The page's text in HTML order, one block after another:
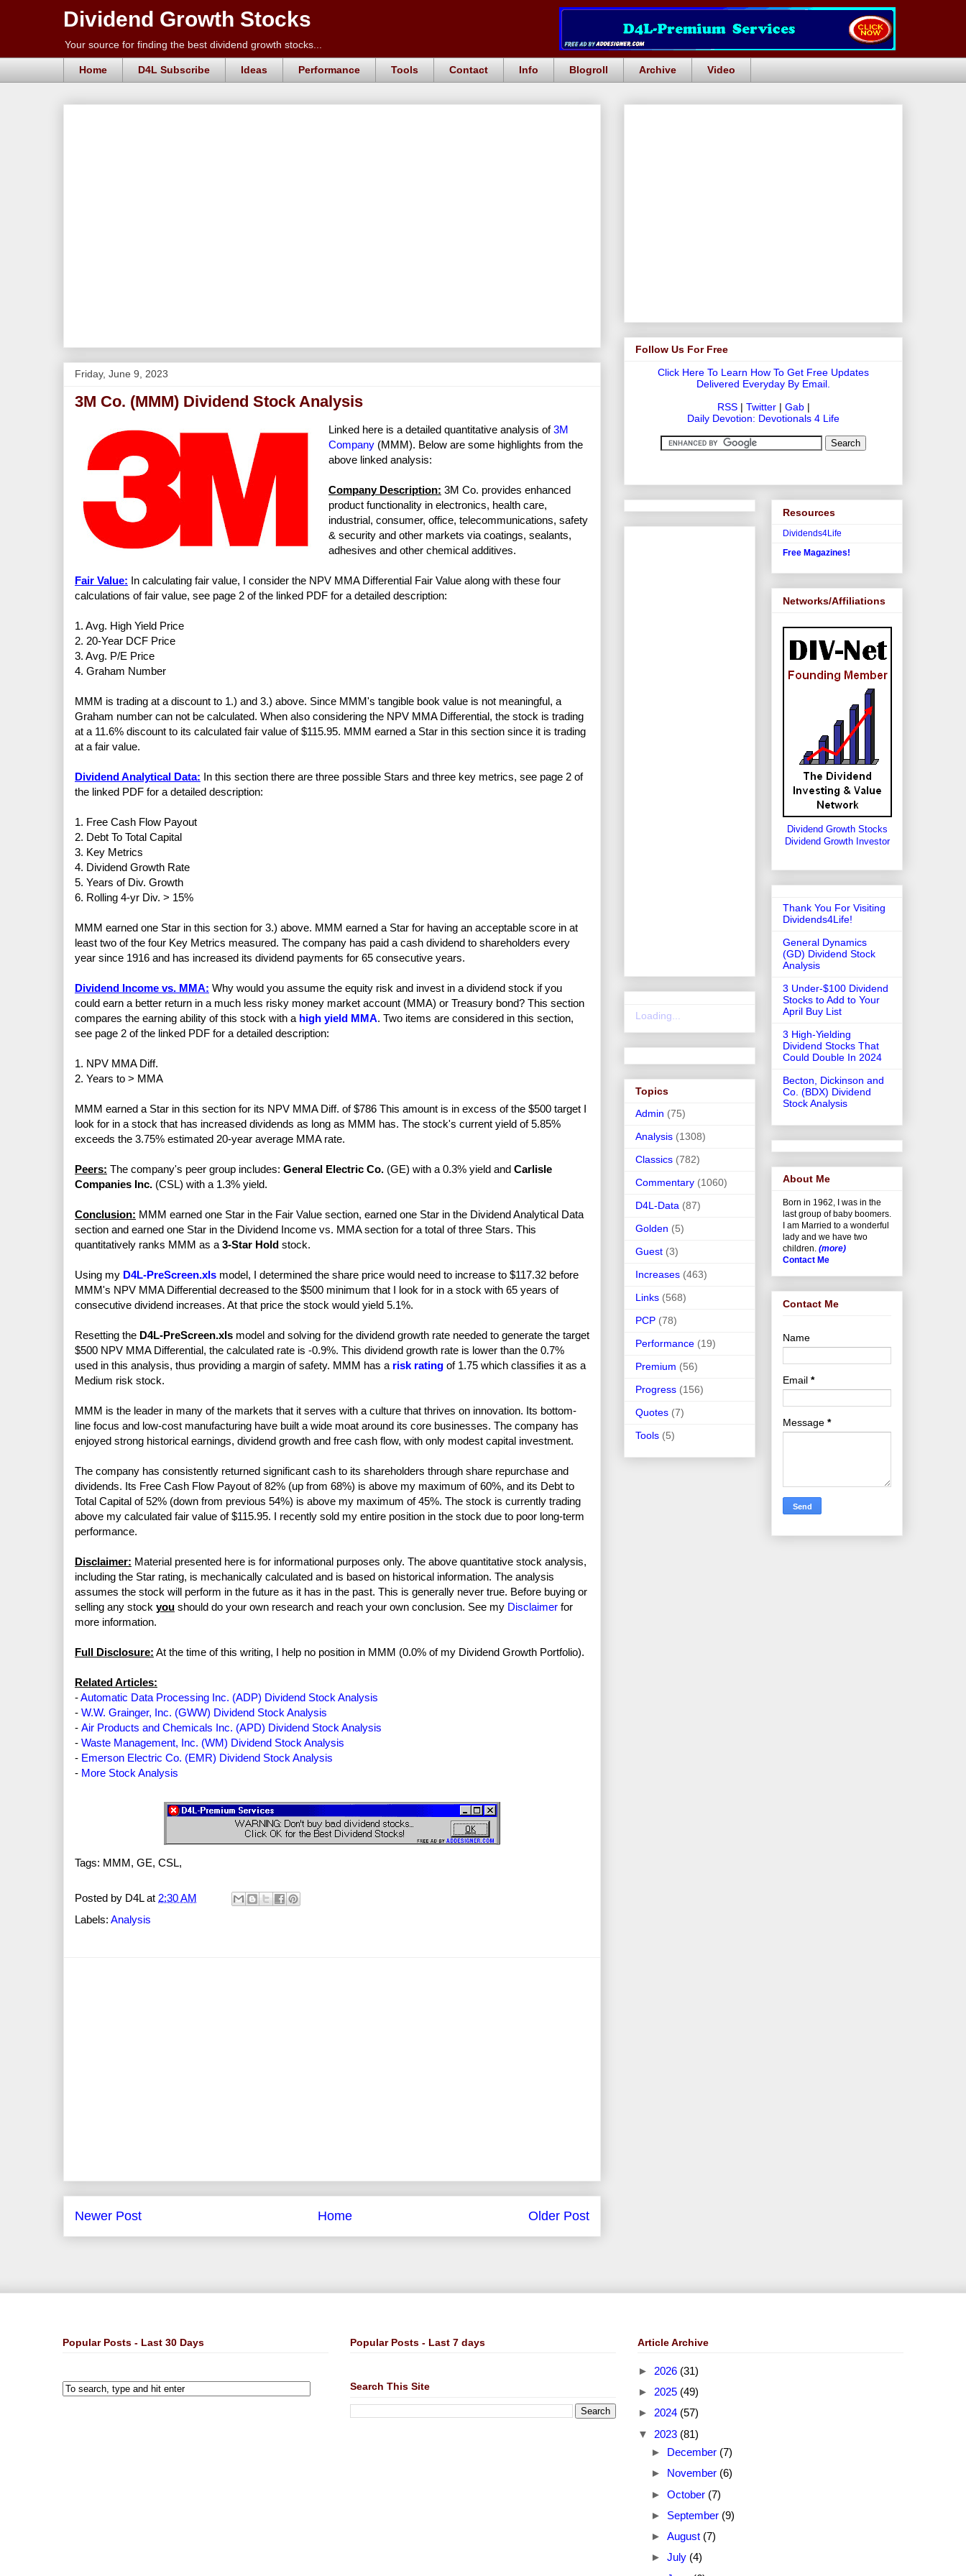
Dividend Growth Stocks
Your source for finding the best dividend growth stocks...
Home D4L Subscribe Ideas Performance Tools Contact Info Blogroll Archive Video
Friday, June 9, 2023
3M Co. (MMM) Dividend Stock Analysis
Linked here is a detailed quantitative analysis of3M
Company (MMM). Below are some highlights from the
above linked analysis:
Company Description: 3M Co. provides enhanced
product functionality in electronics, health care,
industrial, consumer, office, telecommunications, safety
& security and other markets via coatings, sealants,
adhesives and other chemical additives.
Fair Value: In calculating fair value, I consider the NPV MMA Differential Fair Value along with these four
calculations of fair value, see page 2 of the linked PDF for a detailed description:
1. Avg. High Yield Price
2. 20-Year DCF Price
3. Avg. P/E Price
4. Graham Number
MMM is trading at a discount to 1.) and 3.) above. Since MMM's tangible book value is not meaningful, a
Graham number can not be calculated. When also considering the NPV MMA Differential, the stock is trading
at a 11.6% discount to its calculated fair value of $115.95. MMM earned a Star in this section since it is trading
at a fair value.
Dividend Analytical Data: In this section there are three possible Stars and three key metrics, see page 2 of
the linked PDF for a detailed description:
1. Free Cash Flow Payout
2. Debt To Total Capital
3. Key Metrics
4. Dividend Growth Rate
5. Years of Div. Growth
6. Rolling 4-yr Div. > 15%
MMM earned one Star in this section for 3.) above. MMM earned a Star for having an acceptable score in at
least two of the four Key Metrics measured. The company has paid a cash dividend to shareholders every
year since 1916 and has increased its dividend payments for 65 consecutive years.
Dividend Income vs. MMA: Why would you assume the equity risk and invest in a dividend stock if you
could earn a better return in a much less risky money market account (MMA) or Treasury bond? This section
compares the earning ability of this stock with a high yield MMA. Two items are considered in this section,
see page 2 of the linked PDF for a detailed description:
1. NPV MMA Diff.
2. Years to > MMA
MMM earned a Star in this section for its NPV MMA Diff. of $786 This amount is in excess of the $500 target I
look for in a stock that has increased dividends as long as MMM has. The stock's current yield of 5.85%
exceeds the 3.75% estimated 20-year average MMA rate.
Peers: The company's peer group includes: General Electric Co. (GE) with a 0.3% yield and Carlisle
Companies Inc. (CSL) with a 1.3% yield.
Conclusion: MMM earned one Star in the Fair Value section, earned one Star in the Dividend Analytical Data
section and earned one Star in the Dividend Income vs. MMA section for a total of three Stars. This
quantitatively ranks MMM as a 3-Star Hold stock.
Using my D4L-PreScreen.xls model, I determined the share price would need to increase to $117.32 before
MMM's NPV MMA Differential decreased to the $500 minimum that I look for in a stock with 65 years of
consecutive dividend increases. At that price the stock would yield 5.1%.
Resetting the D4L-PreScreen.xls model and solving for the dividend growth rate needed to generate the target
$500 NPV MMA Differential, the calculated rate is -0.9%. This dividend growth rate is lower than the 0.7%
used in this analysis, thus providing a margin of safety. MMM has a risk rating of 1.75 which classifies it as a
Medium risk stock.
MMM is the leader in many of the markets that it serves with a culture that thrives on innovation. Its bottom-
line focus and low-cost manufacturing have built a wide moat around its core businesses. The company has
enjoyed strong historical earnings, dividend growth and free cash flow, with only modest capital investment.
The company has consistently returned significant cash to its shareholders through share repurchase and
dividends. Its Free Cash Flow Payout of 82% (up from 68%) is above my maximum of 60%, and its Debt to
Total Capital of 52% (down from previous 54%) is above my maximum of 45%. The stock is currently trading
above my calculated fair value of $115.95. I recently sold my entire position in the stock due to poor long-term
performance.
Disclaimer: Material presented here is for informational purposes only. The above quantitative stock analysis,
including the Star rating, is mechanically calculated and is based on historical information. The analysis
assumes the stock will perform in the future as it has in the past. This is generally never true. Before buying or
selling any stock you should do your own research and reach your own conclusion. See my Disclaimer for
more information.
Full Disclosure: At the time of this writing, I help no position in MMM (0.0% of my Dividend Growth Portfolio).
Related Articles:
-Automatic Data Processing Inc. (ADP) Dividend Stock Analysis
- W.W. Grainger, Inc. (GWW) Dividend Stock Analysis
- Air Products and Chemicals Inc. (APD) Dividend Stock Analysis
- Waste Management, Inc. (WM) Dividend Stock Analysis
- Emerson Electric Co. (EMR) Dividend Stock Analysis
- More Stock Analysis
Tags: MMM, GE, CSL,
Posted by D4L at 2:30 AM
Labels: Analysis
Newer Post Older Post
Home
Follow Us For Free
Click Here To Learn How To Get Free Updates
Delivered Everyday By Email.
RSS| Twitter| Gab|
Daily Devotion: Devotionals 4 Life
Loading...
Topics
Admin (75)
Analysis (1308)
Classics (782)
Commentary (1060)
D4L-Data (87)
Golden (5)
Guest (3)
Increases (463)
Links (568)
PCP (78)
Performance (19)
Premium (56)
Progress (156)
Quotes (7)
Tools (5)
Resources
Dividends4Life
Free Magazines!
Networks/Affiliations
Dividend Growth Stocks
Dividend Growth Investor
Thank You For Visiting
Dividends4Life!
General Dynamics
(GD) Dividend Stock
Analysis
3 Under-$100 Dividend
Stocks to Add to Your
April Buy List
3 High-Yielding
Dividend Stocks That
Could Double In 2024
Becton, Dickinson and
Co. (BDX) Dividend
Stock Analysis
About Me
Born in 1962, I was in the
last group of baby boomers.
I am Married to a wonderful
lady and we have two
children. (more)
Contact Me
Contact Me
Name
Email *
Message *
Popular Posts - Last 30 Days Popular Posts - Last 7 days
Search This Site
Article Archive
► 2026 (31)
► 2025 (49)
► 2024 (57)
▼ 2023 (81)
► December (7)
► November (6)
► October (7)
► September (9)
► August (7)
► July (4)